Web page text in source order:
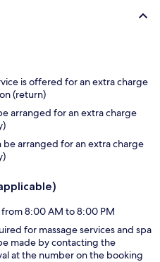
is offered for an extra charge
(return)
arranged for an extra charge
be arranged for an extra charge
from 8:00 AM to 8:00 PM
for massage services and spa
made by contacting the
at the number on the booking